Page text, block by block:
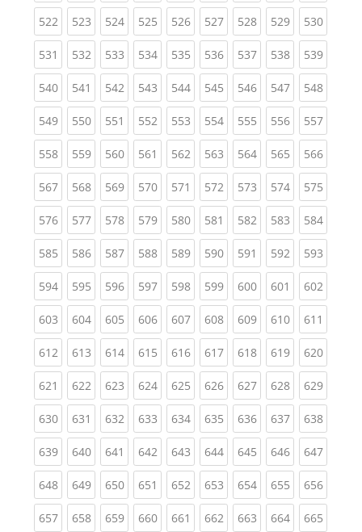
522(current)
523(current)
524(current)
525(current)
526(current)
527(current)
528(current)
529(current)
530
531 (current)
532(current)
533(current)
534(current)
535(current)
536(current)
537(current)
538(current)
539
540(current)
541 (current)
542(current)
543(current)
544(current)
545(current)
546(current)
547(current)
548
549(current)
550(current)
551 (current)
552(current)
553(current)
554(current)
555(current)
556(current)
557
558(current)
559(current)
560(current)
561 (current)
562(current)
563(current)
564(current)
565(current)
566
567(current)
568(current)
569(current)
570(current)
571 (current)
572(current)
573(current)
574(current)
575
576(current)
577(current)
578(current)
579(current)
580(current)
581 (current)
582(current)
583(current)
584
585(current)
586(current)
587(current)
588(current)
589(current)
590(current)
591 (current)
592(current)
593
594(current)
595(current)
596(current)
597(current)
598(current)
599(current)
600(current)
601 (current)
602
603(current)
604(current)
605(current)
606(current)
607(current)
608(current)
609(current)
610(current)
611
612(current)
613(current)
614(current)
615(current)
616(current)
617(current)
618(current)
619(current)
620
621 (current)
622(current)
623(current)
624(current)
625(current)
626(current)
627(current)
628(current)
629
630(current)
631 (current)
632(current)
633(current)
634(current)
635(current)
636(current)
637(current)
638
639(current)
640(current)
641 (current)
642(current)
643(current)
644(current)
645(current)
646(current)
647
648(current)
649(current)
650(current)
651 (current)
652(current)
653(current)
654(current)
655(current)
656
657(current)
658(current)
659(current)
660(current)
661 (current)
662(current)
663(current)
664(current)
665